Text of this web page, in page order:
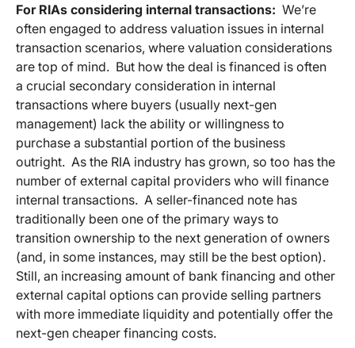
For RIAs considering internal transactions: We’re
often engaged to address valuation issues in internal
transaction scenarios, where valuation considerations
are top of mind. But how the deal is financed is often
a crucial secondary consideration in internal
transactions where buyers (usually next-gen
management) lack the ability or willingness to
purchase a substantial portion of the business
outright. As the RIA industry has grown, so too has the
number of external capital providers who will finance
internal transactions. A seller-financed note has
traditionally been one of the primary ways to
transition ownership to the next generation of owners
(and, in some instances, may still be the best option).
Still, an increasing amount of bank financing and other
external capital options can provide selling partners
with more immediate liquidity and potentially offer the
next-gen cheaper financing costs.